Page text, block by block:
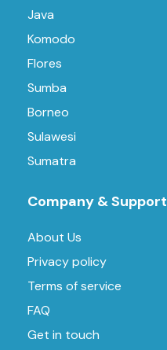
Java
Komodo
Flores
Sumba
Borneo
Sulawesi
Sumatra
Company & Support
About Us
Privacy policy
Terms of service
FAQ
Get in touch